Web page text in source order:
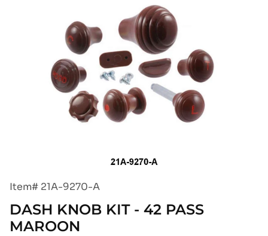
Item# 21A-9270-A
DASH KNOB KIT - 42 PASS
MAROON